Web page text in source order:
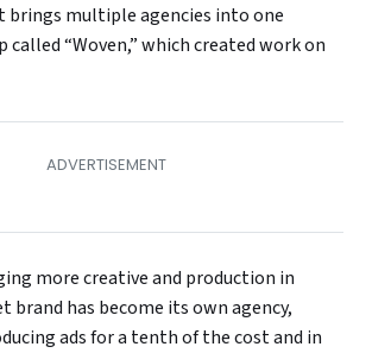
brings multiple agencies into one
“Woven,” which created work on
more creative and production in
brand has become its own agency,
ads for a tenth of the cost and in